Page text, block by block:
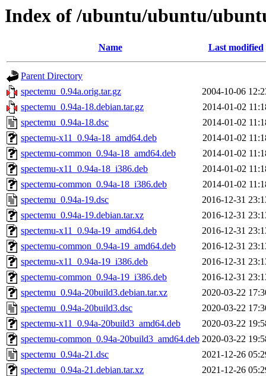
Index of /ubuntu/ubuntu/
Name Last modified
Parent Directory
spectemu_0.94a.orig.tar.gz
2004-10-06
spectemu_0.94a-18.debian.tar.gz
2014-01-02
spectemu_0.94a-18.dsc
2014-01-02
spectemu-x11_0.94a-18_amd64.deb
2014-01-02
spectemu-common_0.94a-18_amd64.deb
2014-01-02
spectemu-x11_0.94a-18_i386.deb
2014-01-02
spectemu-common_0.94a-18_i386.deb
2014-01-02
spectemu_0.94a-19.dsc
2016-12-31
spectemu_0.94a-19.debian.tar.xz
2016-12-31
spectemu-x11_0.94a-19_amd64.deb
2016-12-31
spectemu-common_0.94a-19_amd64.deb
2016-12-31
spectemu-x11_0.94a-19_i386.deb
2016-12-31
spectemu-common_0.94a-19_i386.deb
2016-12-31
spectemu_0.94a-20build3.debian.tar.xz
2020-03-22
spectemu_0.94a-20build3.dsc
2020-03-22
spectemu-x11_0.94a-20build3_amd64.deb
2020-03-22
spectemu-common_0.94a-20build3_amd64.deb 2020-03-22
spectemu_0.94a-21.dsc
2021-12-26
spectemu_0.94a-21.debian.tar.xz
2021-12-26